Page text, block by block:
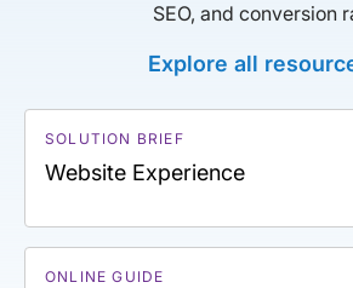
SEO, and conversion
Explore all
SOLUTION BRIEF
Website Experience
ONLINE GUIDE